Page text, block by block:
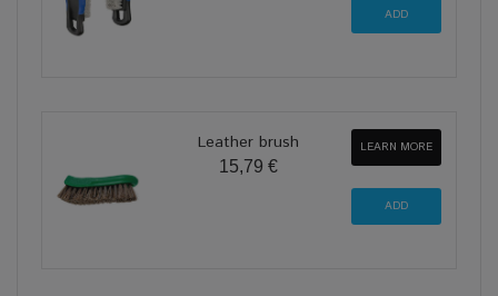
Leather brush
15,79 €
LEARN MORE